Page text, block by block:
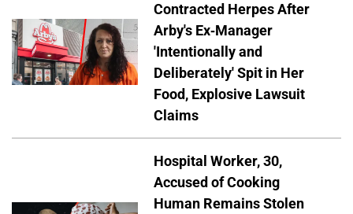
Contracted Herpes After
Arby's Ex-Manager
'Intentionally and
Deliberately' Spit in Her
Food, Explosive Lawsuit
Claims
Hospital Worker, 30,
Accused of Cooking
Human Remains Stolen